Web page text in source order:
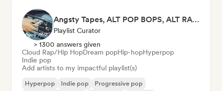
Angsty Tapes, ALT POP BOPS, ALT RAP ANTHEMS
Playlist Curator
> 1300 answers given
Cloud Rap/Hip HopDream popHip-hopHyperpop
Indie pop
Add artists to my impactful playlist(s)
Hyperpop Indie pop
Progressive pop